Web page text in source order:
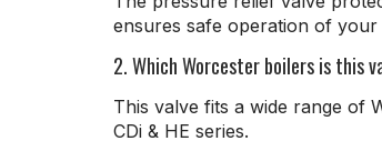
ensures safe operation of
2. Which Worcester boilers is this
This valve fits a wide range of
CDi & HE series.